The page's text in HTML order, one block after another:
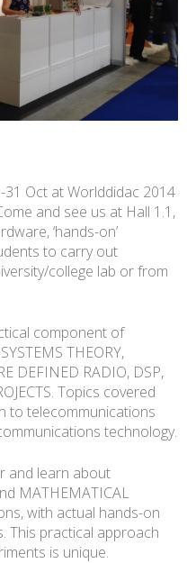
31 Oct at Worlddidac 2014
and see us at Hall 1.1,
‘hands-on’
to carry out
college lab or from
component of
THEORY,
DEFINED RADIO, DSP,
Topics covered
to telecommunications
technology.
and learn about
MATHEMATICAL
with actual hands-on
This practical approach
is unique.